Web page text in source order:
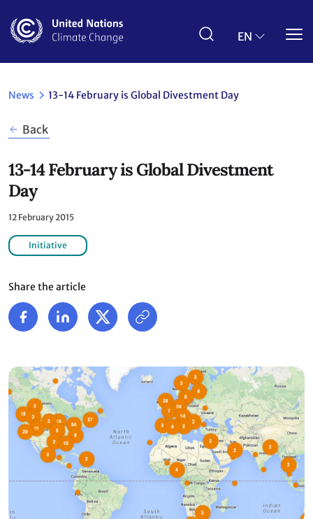
main
EN
News 13-14 February is Global Divestment Day
Back
13-14 February is Global Divestment
Day
12 February 2015
Initiative
Share the article